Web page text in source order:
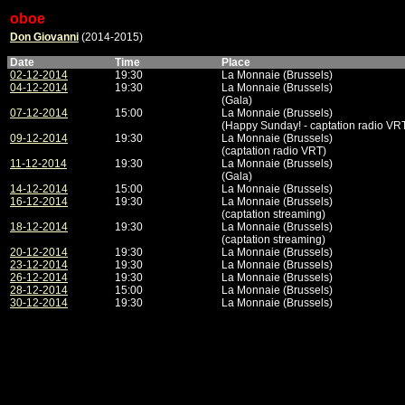
oboe
Don Giovanni (2014-2015)
Date
Time
Place
02-12-2014
19:30
La Monnaie (Brussels)
04-12-2014
19:30
La Monnaie (Brussels)
(Gala)
07-12-2014
15:00
La Monnaie (Brussels)
(Happy Sunday! - captation radio
09-12-2014
19:30
La Monnaie (Brussels)
(captation radio VRT)
11-12-2014
19:30
La Monnaie (Brussels)
(Gala)
14-12-2014
15:00
La Monnaie (Brussels)
16-12-2014
19:30
La Monnaie (Brussels)
(captation streaming)
18-12-2014
19:30
La Monnaie (Brussels)
(captation streaming)
20-12-2014
19:30
La Monnaie (Brussels)
23-12-2014
19:30
La Monnaie (Brussels)
26-12-2014
19:30
La Monnaie (Brussels)
28-12-2014
15:00
La Monnaie (Brussels)
30-12-2014
19:30 La Monnaie (Brussels)